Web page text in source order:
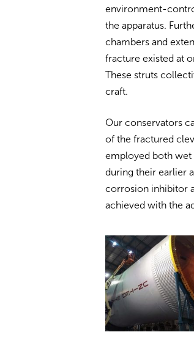
environment-
the apparatus.
chambers and
fracture existed at
These struts
craft.
Our conservators
of the fractured
employed both wet
during their earlier
corrosion inhibitor
achieved with the